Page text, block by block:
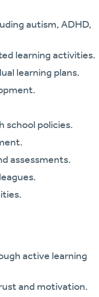
autism, ADHD,
learning activities.
learning plans.
school policies.
assessments.
active learning
and motivation.